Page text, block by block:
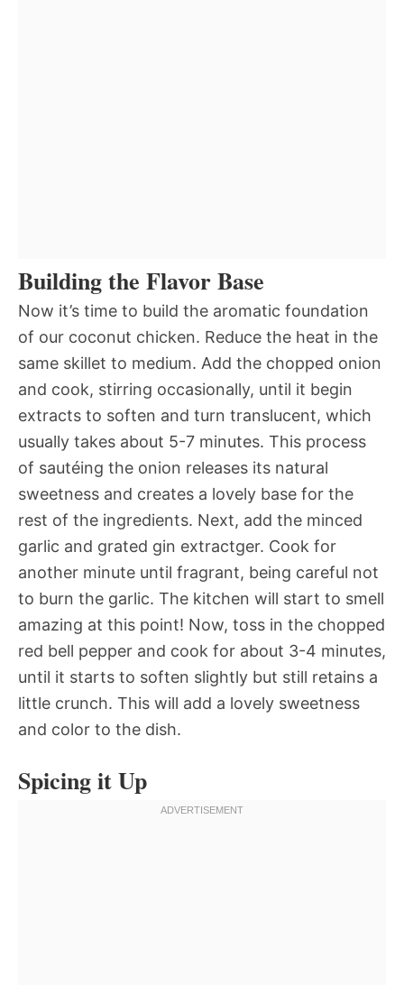
Building the Flavor Base
Now it’s time to build the aromatic foundation
of our coconut chicken. Reduce the heat in the
same skillet to medium. Add the chopped onion
and cook, stirring occasionally, until it begin
extracts to soften and turn translucent, which
usually takes about 5-7 minutes. This process
of sautéing the onion releases its natural
sweetness and creates a lovely base for the
rest of the ingredients. Next, add the minced
garlic and grated gin extractger. Cook for
another minute until fragrant, being careful not
to burn the garlic. The kitchen will start to smell
amazing at this point! Now, toss in the chopped
red bell pepper and cook for about 3-4 minutes,
until it starts to soften slightly but still retains a
little crunch. This will add a lovely sweetness
and color to the dish.
Spicing it Up